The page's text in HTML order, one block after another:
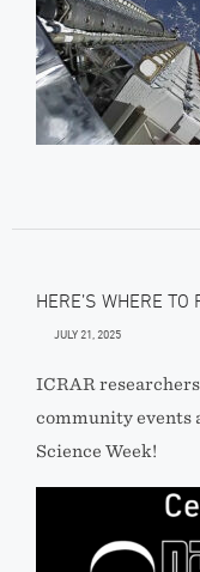
HERE’S WHERE
JULY 21, 2025
ICRAR
community events
Science Week!